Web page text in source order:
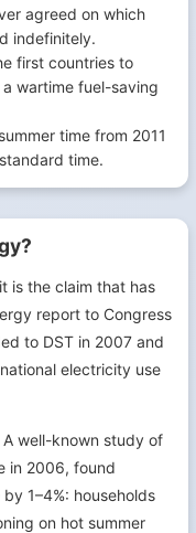
agreed on which
indefinitely.
first countries to
wartime fuel-saving
time from 2011
time.
is the claim that has
report to Congress
to DST in 2007 and
electricity use
well-known study of
in 2006, found
by 1–4%: households
on hot summer